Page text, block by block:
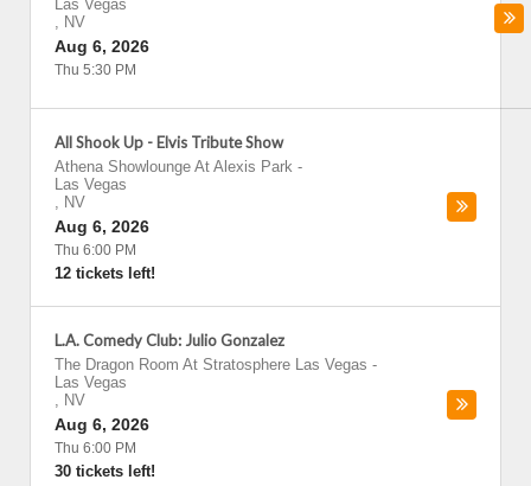
Las Vegas
, NV
Aug 6, 2026
Thu 5:30 PM
All Shook Up - Elvis Tribute Show
Athena Showlounge At Alexis Park -
Las Vegas
, NV
Aug 6, 2026
Thu 6:00 PM
12 tickets left!
L.A. Comedy Club: Julio Gonzalez
The Dragon Room At Stratosphere Las Vegas -
Las Vegas
, NV
Aug 6, 2026
Thu 6:00 PM
30 tickets left!